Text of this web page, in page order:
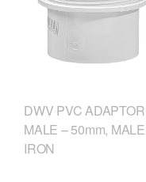
DWV PVC ADAPTOR
MALE – 50mm, MALE
IRON